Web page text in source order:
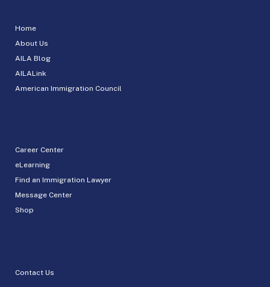
Home
About Us
AILA Blog
AILALink
American Immigration Council
Career Center
eLearning
Find an Immigration Lawyer
Message Center
Shop
Contact Us